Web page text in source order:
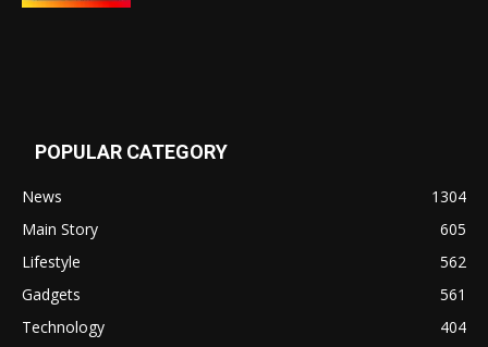
POPULAR CATEGORY
News
1304
Main Story
605
Lifestyle
562
Gadgets
561
Technology
404